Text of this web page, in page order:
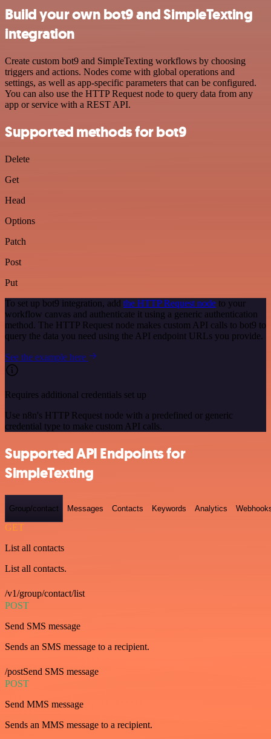
Build your own bot9 and SimpleTexting
integration
Create custom bot9 and SimpleTexting workflows by choosing
triggers and actions. Nodes come with global operations and
settings, as well as app-specific parameters that can be configured.
You can also use the HTTP Request node to query data from any
app or service with a REST API.
Supported methods for bot9
Delete
Get
Head
Options
Patch
Post
Put
To set up bot9 integration, add the HTTP Request node to your
workflow canvas and authenticate it using a generic authentication
method. The HTTP Request node makes custom API calls to bot9 to
query the data you need using the API endpoint URLs you provide.
See the example here
Requires additional credentials set up
Use n8n's HTTP Request node with a predefined or generic
credential type to make custom API calls.
Supported API Endpoints for
SimpleTexting
Group/contact Messages Contacts Keywords Analytics
GET
List all contacts
List all contacts.
/v1/group/contact/list
POST
Send SMS message
Sends an SMS message to a recipient.
/postSend SMS message
POST
Send MMS message
Sends an MMS message to a recipient.